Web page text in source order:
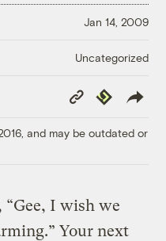
Jan 14, 2009
Uncategorized
Copy
Link
Republish
and may be outdated or
“Gee, I wish we
Your next